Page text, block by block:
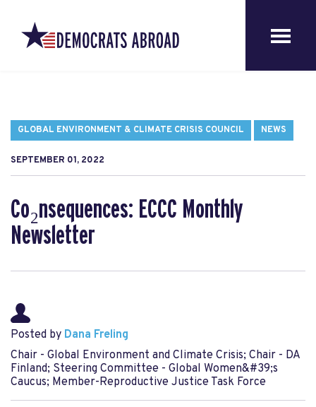
GLOBAL ENVIRONMENT & CLIMATE CRISIS COUNCIL NEWS
SEPTEMBER 01, 2022
Co₂nsequences: ECCC Monthly
Newsletter
Posted by Dana Freling
Chair - Global Environment and Climate Crisis; Chair - DA
Finland; Steering Committee - Global Women&#39;s
Caucus; Member-Reproductive Justice Task Force